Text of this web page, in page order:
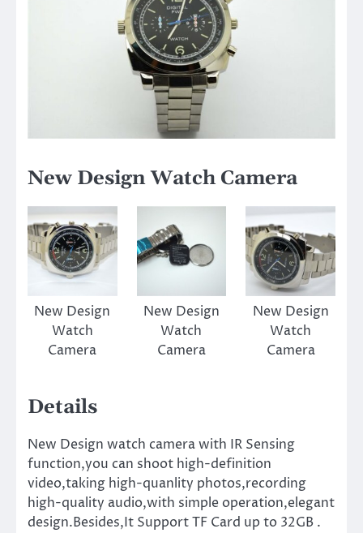
New Design Watch Camera
New Design
Watch
Camera
New Design
Watch
Camera
New Design
Watch
Camera
Details
New Design watch camera with IR Sensing
function,you can shoot high-definition
video,taking high-quanlity photos,recording
high-quality audio,with simple operation,elegant
design.Besides,It Support TF Card up to 32GB .